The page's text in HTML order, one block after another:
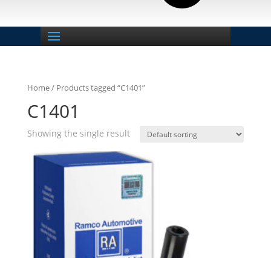
Home/ Products tagged “C1401”
C1401
Showing the single result